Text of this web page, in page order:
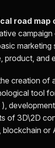
road map
marketing
product, and
creation of
tool
of 3D\2D
or